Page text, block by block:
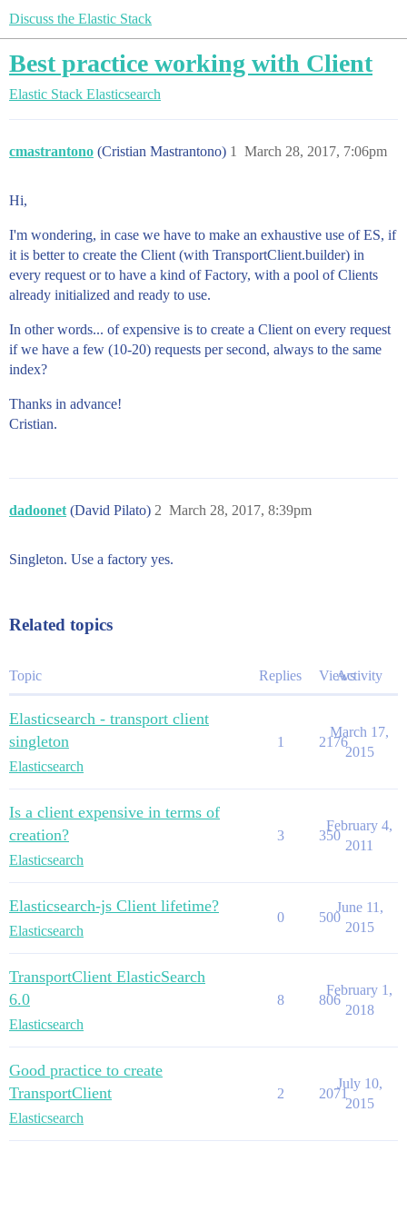
Discuss the Elastic Stack
Best practice working with Client
Elastic Stack Elasticsearch
cmastrantono (Cristian Mastrantono) March 28, 2017, 7:06pm
1
Hi,
I'm wondering, in case we have to make an exhaustive use of ES, if
it is better to create the Client (with TransportClient.builder) in
every request or to have a kind of Factory, with a pool of Clients
already initialized and ready to use.
In other words... of expensive is to create a Client on every request
if we have a few (10-20) requests per second, always to the same
index?
Thanks in advance!
Cristian.
dadoonet (David Pilato) March 28, 2017, 8:39pm
2
Singleton. Use a factory yes.
Related topics
Topic Replies ViewsActivity
Elasticsearch - transport client
singleton
Elasticsearch
1 2176
March 17,
2015
Is a client expensive in terms of
creation?
Elasticsearch
3 350
February 4,
2011
Elasticsearch-js Client lifetime?
Elasticsearch
0 500
June 11,
2015
TransportClient ElasticSearch
6.0
Elasticsearch
8 806
February 1,
2018
Good practice to create
TransportClient
Elasticsearch
2 2071
July 10,
2015